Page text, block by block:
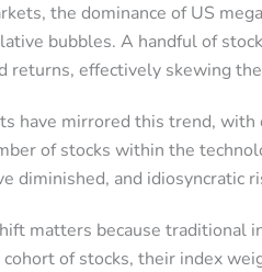
the dominance of US
bubbles. A handful of
returns, effectively skewing
have mirrored this trend,
of stocks within the
diminished, and idiosyncratic
matters because traditional
of stocks, their index